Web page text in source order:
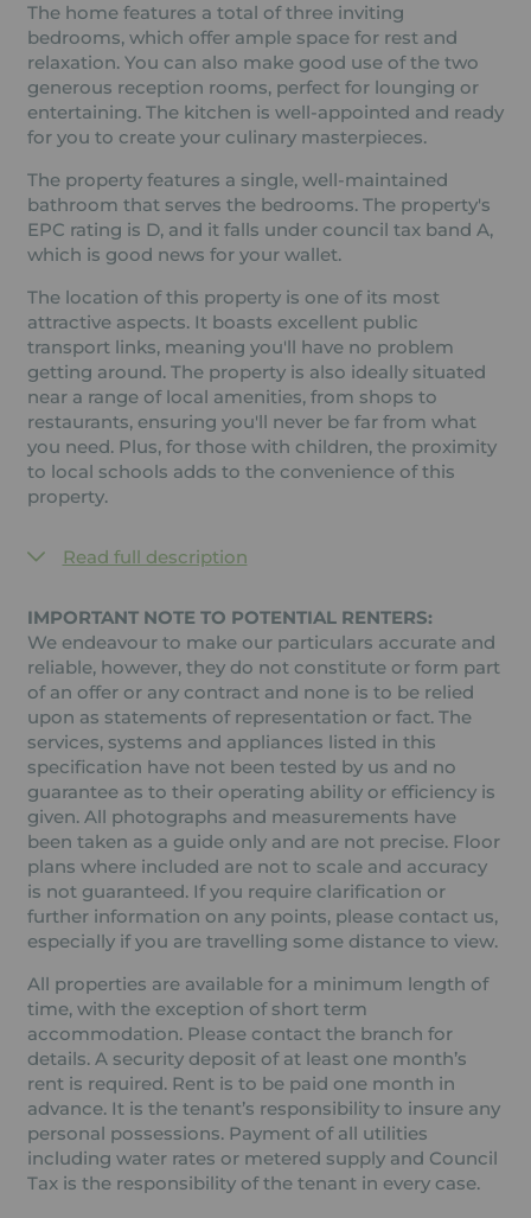
The home features a total of three inviting
bedrooms, which offer ample space for rest and
relaxation. You can also make good use of the two
generous reception rooms, perfect for lounging or
entertaining. The kitchen is well-appointed and ready
for you to create your culinary masterpieces.
The property features a single, well-maintained
bathroom that serves the bedrooms. The property's
EPC rating is D, and it falls under council tax band A,
which is good news for your wallet.
The location of this property is one of its most
attractive aspects. It boasts excellent public
transport links, meaning you'll have no problem
getting around. The property is also ideally situated
near a range of local amenities, from shops to
restaurants, ensuring you'll never be far from what
you need. Plus, for those with children, the proximity
to local schools adds to the convenience of this
property.
Read full description
IMPORTANT NOTE TO POTENTIAL RENTERS:
We endeavour to make our particulars accurate and
reliable, however, they do not constitute or form part
of an offer or any contract and none is to be relied
upon as statements of representation or fact. The
services, systems and appliances listed in this
specification have not been tested by us and no
guarantee as to their operating ability or efficiency is
given. All photographs and measurements have
been taken as a guide only and are not precise. Floor
plans where included are not to scale and accuracy
is not guaranteed. If you require clarification or
further information on any points, please contact us,
especially if you are travelling some distance to view.
All properties are available for a minimum length of
time, with the exception of short term
accommodation. Please contact the branch for
details. A security deposit of at least one month’s
rent is required. Rent is to be paid one month in
advance. It is the tenant’s responsibility to insure any
personal possessions. Payment of all utilities
including water rates or metered supply and Council
Tax is the responsibility of the tenant in every case.